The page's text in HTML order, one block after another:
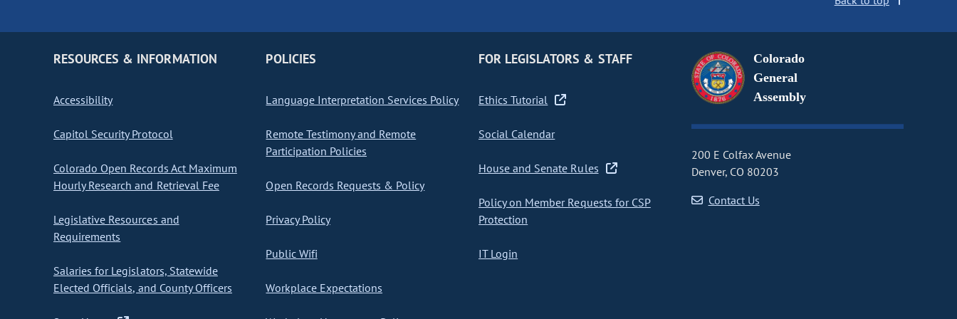
RESOURCES & INFORMATION
Accessibility
Capitol Security Protocol
Colorado Open Records Act Maximum
Hourly Research and Retrieval Fee
Legislative Resources and
Requirements
Salaries for Legislators, Statewide
Elected Officials, and County Officers
POLICIES
Language Interpretation Services Policy
Remote Testimony and Remote
Participation Policies
Open Records Requests & Policy
Privacy Policy
Public Wifi
Workplace Expectations
FOR LEGISLATORS & STAFF
Ethics Tutorial
Social Calendar
House and Senate Rules
Policy on Member Requests for CSP
Protection
IT Login
Colorado
General
Assembly
200 E Colfax Avenue
Denver, CO 80203
Contact Us